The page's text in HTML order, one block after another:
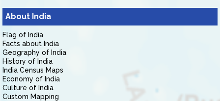
About India
Flag of India
Facts about India
Geography of India
History of India
India Census Maps
Economy of India
Culture of India
Custom Mapping